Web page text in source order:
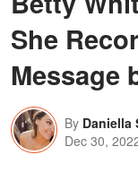
She
Message
By Daniella
Dec 30,